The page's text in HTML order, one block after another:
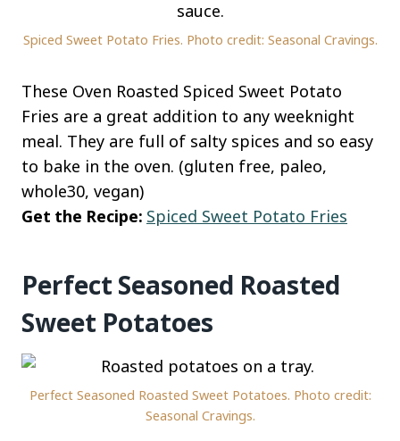
Spiced Sweet Potato Fries. Photo credit: Seasonal Cravings.
These Oven Roasted Spiced Sweet Potato
Fries are a great addition to any weeknight
meal. They are full of salty spices and so easy
to bake in the oven. (gluten free, paleo,
whole30, vegan)
Get the Recipe: Spiced Sweet Potato Fries
Perfect Seasoned Roasted
Sweet Potatoes
Perfect Seasoned Roasted Sweet Potatoes. Photo credit:
Seasonal Cravings.